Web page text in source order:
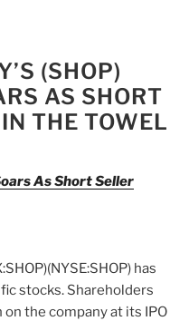
(SHOP)
AS SHORT
THE TOWEL
As Short Seller
has
stocks. Shareholders
the company at its IPO